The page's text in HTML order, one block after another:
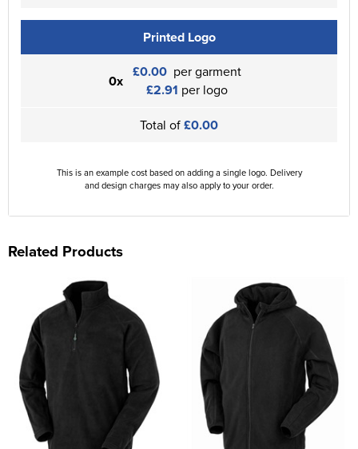
Printed Logo
0x £0.00 per garment
£2.91 per logo
Total of£0.00
This is an example cost based on adding a single logo. Delivery
and design charges may also apply to your order.
Related Products